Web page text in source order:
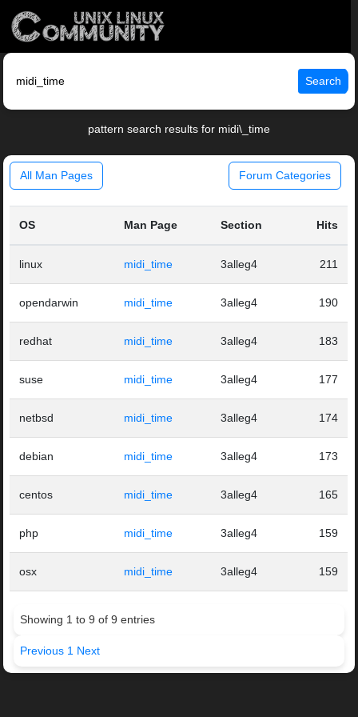
Search
pattern search results for midi\_time
All Man Pages Forum Categories
OS Man Page Section Hits
linux midi_time 3alleg4 211
opendarwin midi_time 3alleg4 190
redhat midi_time 3alleg4 183
suse midi_time 3alleg4 177
netbsd midi_time 3alleg4 174
debian midi_time 3alleg4 173
centos midi_time 3alleg4 165
php midi_time 3alleg4 159
osx midi_time 3alleg4 159
Showing 1 to 9 of 9 entries
Previous 1 Next